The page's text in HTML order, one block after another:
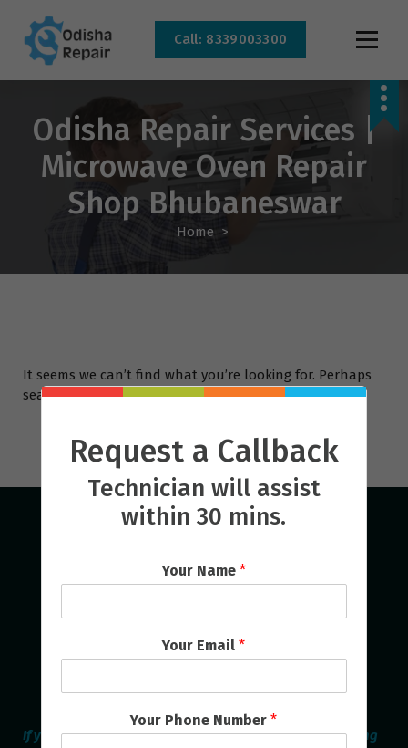
Bhubaneswar
Call: 8339003300
Odisha Repair Services |
Microwave Oven Repair
Shop Bhubaneswar
Home >
It seems we can’t find what you’re looking for. Perhaps
searching can help.
If you are looking for the best Home Appliances Repairing
Request a Callback
Technician will assist
within 30 mins.
Your Name *
Your Email*
Your Phone Number*